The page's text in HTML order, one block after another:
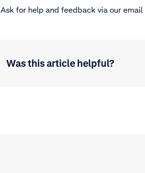
Ask for help and feedback via our email
Was this article helpful?